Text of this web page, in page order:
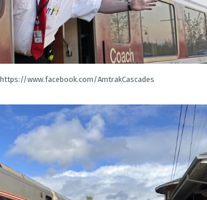
https://www.facebook.com/AmtrakCascades